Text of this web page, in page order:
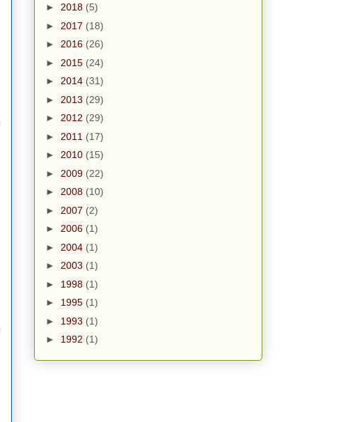
► 2018 (5)
► 2017 (18)
► 2016 (26)
► 2015 (24)
► 2014 (31)
► 2013 (29)
► 2012 (29)
► 2011 (17)
► 2010 (15)
► 2009 (22)
► 2008 (10)
► 2007 (2)
► 2006 (1)
► 2004 (1)
► 2003 (1)
► 1998 (1)
► 1995 (1)
► 1993 (1)
► 1992 (1)